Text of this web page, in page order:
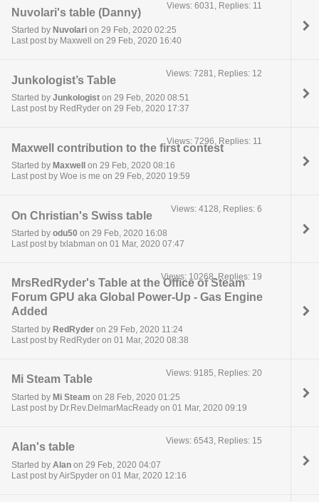
Nuvolari's table (Danny)
Started by Nuvolari on 29 Feb, 2020 02:25
Last post by Maxwell on 29 Feb, 2020 16:40
Views: 6031, Replies: 11
Junkologist’s Table
Started by Junkologist on 29 Feb, 2020 08:51
Last post by RedRyder on 29 Feb, 2020 17:37
Views: 7281, Replies: 12
Maxwell contribution to the first contest
Started by Maxwell on 29 Feb, 2020 08:16
Last post by Woe is me on 29 Feb, 2020 19:59
Views: 7296, Replies: 11
On Christian's Swiss table
Started by odu50 on 29 Feb, 2020 16:08
Last post by txlabman on 01 Mar, 2020 07:47
Views: 4128, Replies: 6
MrsRedRyder's Table at the Office of Steam
Forum GPU aka Global Power-Up - Gas Engine
Added
Started by RedRyder on 29 Feb, 2020 11:24
Last post by RedRyder on 01 Mar, 2020 08:38
Views: 10268, Replies: 19
Mi Steam Table
Started by Mi Steam on 28 Feb, 2020 01:25
Last post by Dr.Rev.DelmarMacReady on 01 Mar, 2020 09:19
Views: 9185, Replies: 20
Alan's table
Started by Alan on 29 Feb, 2020 04:07
Last post by AirSpyder on 01 Mar, 2020 12:16
Views: 6543, Replies: 15